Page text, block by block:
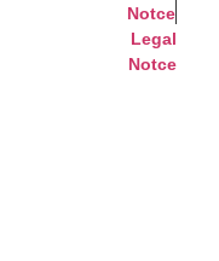
Notce
Legal
Notce